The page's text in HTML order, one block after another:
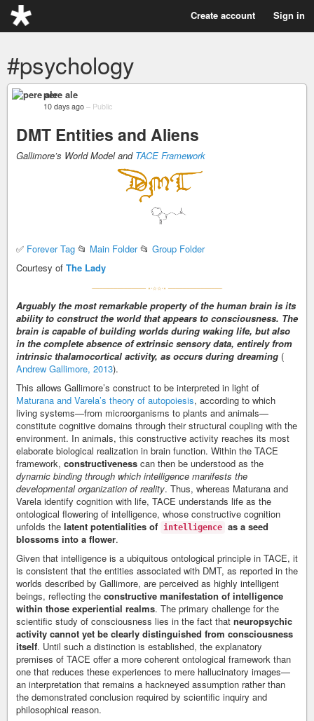
Create account Sign in
#psychology
pere ale
10 days ago – Public
DMT Entities and Aliens
Gallimore’s World Model and TACE Framework
✅ Forever Tag 📂 Main Folder📂 Group Folder
Courtesy of The Lady
Arguably the most remarkable property of the human brain is its
ability to construct the world that appears to consciousness. The
brain is capable of building worlds during waking life, but also
in the complete absence of extrinsic sensory data, entirely from
intrinsic thalamocortical activity, as occurs during dreaming (
Andrew Gallimore, 2013).
This allows Gallimore’s construct to be interpreted in light of
Maturana and Varela’s theory of autopoiesis, according to which
living systems—from microorganisms to plants and animals—
constitute cognitive domains through their structural coupling with the
environment. In animals, this constructive activity reaches its most
elaborate biological realization in brain function. Within the TACE
framework, constructiveness can then be understood as the
dynamic binding through which intelligence manifests the
developmental organization of reality. Thus, whereas Maturana and
Varela identify cognition with life, TACE understands life as the
ontological flowering of intelligence, whose constructive cognition
unfolds the latent potentialities of intelligence as a seed
blossoms into a flower.
Given that intelligence is a ubiquitous ontological principle in TACE, it
is consistent that the entities associated with DMT, as reported in the
worlds described by Gallimore, are perceived as highly intelligent
beings, reflecting the constructive manifestation of intelligence
within those experiential realms. The primary challenge for the
scientific study of consciousness lies in the fact that neuropsychic
activity cannot yet be clearly distinguished from consciousness
itself. Until such a distinction is established, the explanatory
premises of TACE offer a more coherent ontological framework than
one that reduces these experiences to mere hallucinatory images—
an interpretation that remains a hackneyed assumption rather than
the demonstrated conclusion required by scientific inquiry and
philosophical reason.